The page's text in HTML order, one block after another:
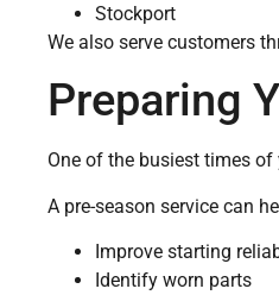
Stockport
We also serve customers
Preparing
One of the busiest times
A pre-season service can
Improve starting
Identify worn parts